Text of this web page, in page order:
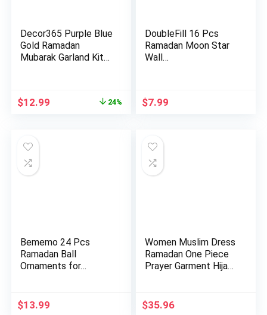
Decor365 Purple Blue
Gold Ramadan
Mubarak Garland Kit
Original
$12.99 24%
DoubleFill 16 Pcs
Ramadan Moon Star
Wall…
$7.99
Bememo 24 Pcs
Ramadan Ball
Ornaments for…
$13.99
Women Muslim Dress
Ramadan One Piece
Prayer Garment Hijab
$35.96